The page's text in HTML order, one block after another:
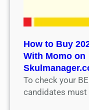
How to Buy
With Momo on
To check your
candidates must